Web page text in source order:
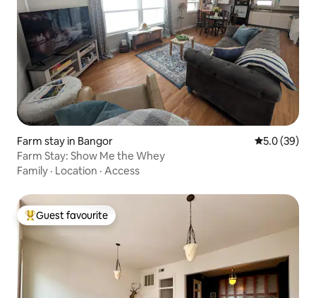
Farm stay in Bangor 5.0 out of 5
5.0 (39)
Farm Stay: Show Me the Whey
Family · Location · Access
Top guest favourite
Guest favourite